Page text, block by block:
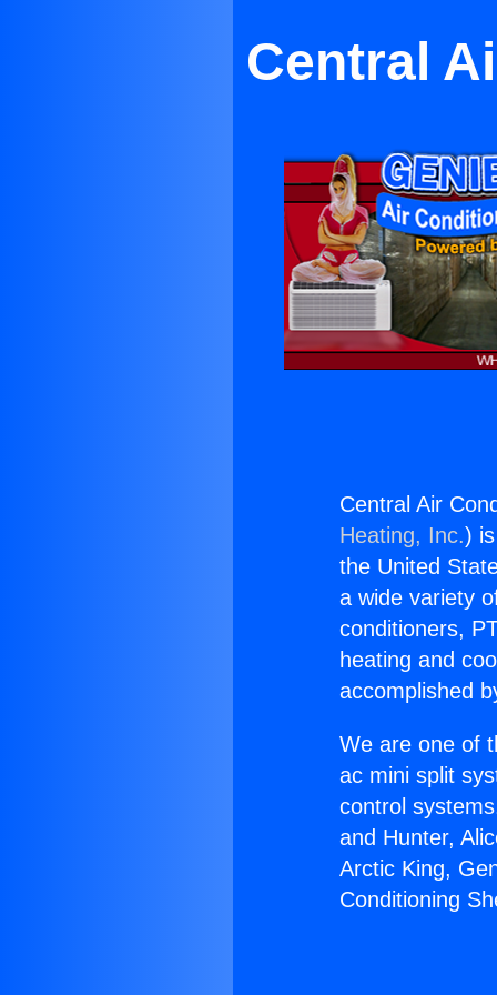
Central
Central Air
Heating, Inc.)
the United
a wide variety
conditioners,
heating and
accomplished
We are one of
ac mini split
control
and Hunter,
Arctic King,
Conditioning